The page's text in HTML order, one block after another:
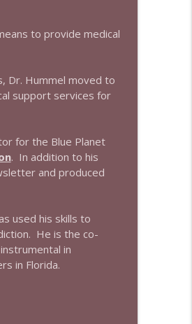
info_outline
info_outline
to provide medical
Dr. Hummel moved to
support services for
for the Blue Planet
. In addition to his
and produced
used his skills to
He is the co-
in
in Florida.